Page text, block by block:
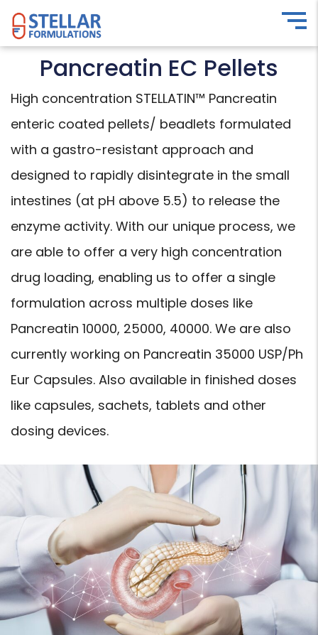
Pancreatin EC Pellets
High concentration STELLATIN™ Pancreatin
enteric coated pellets/ beadlets formulated
with a gastro-resistant approach and
designed to rapidly disintegrate in the small
intestines (at pH above 5.5) to release the
enzyme activity. With our unique process, we
are able to offer a very high concentration
drug loading, enabling us to offer a single
formulation across multiple doses like
Pancreatin 10000, 25000, 40000. We are also
currently working on Pancreatin 35000 USP/Ph
Eur Capsules. Also available in finished doses
like capsules, sachets, tablets and other
dosing devices.